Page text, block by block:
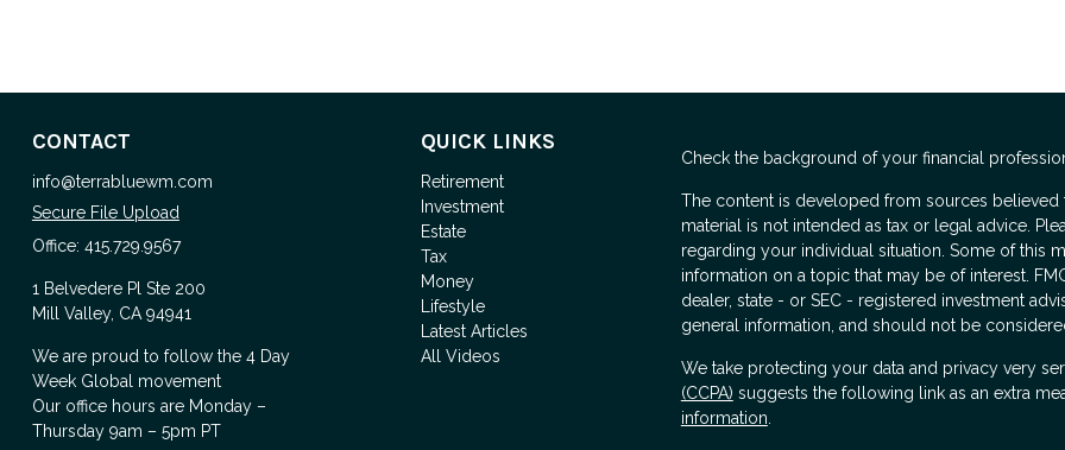
CONTACT
info@terrabluewm.com
Secure File Upload
Office: 415.729.9567
1 Belvedere Pl Ste 200
Mill Valley, CA 94941
We are proud to follow the 4 Day
Week Global
movement
Our office hours are Monday –
Thursday 9am – 5pm PT
QUICK LINKS
Retirement
Investment
Estate
Tax
Money
Lifestyle
Latest Articles
All Videos
Check the background of your financial
The content is developed from sources
material is not intended as tax or legal advice.
regarding your individual situation. Some of this
information on a topic that may be of interest.
dealer, state - or SEC - registered investment
general information, and should not be
We take protecting your data and privacy very
(CCPA) suggests the following link as an extra
information